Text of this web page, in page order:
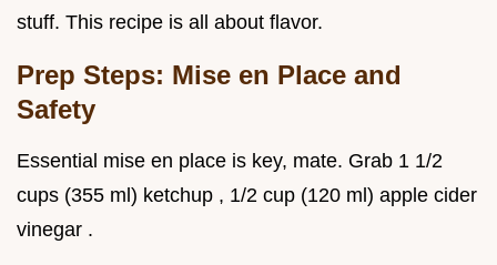
stuff. This recipe is all about flavor.
Prep Steps: Mise en Place and
Safety
Essential mise en place is key, mate. Grab 1 1/2
cups (355 ml) ketchup , 1/2 cup (120 ml) apple cider
vinegar .